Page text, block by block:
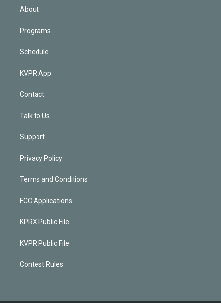
About
Programs
Schedule
KVPR App
Contact
Talk to Us
Support
Privacy Policy
Terms and Conditions
FCC Applications
KPRX Public File
KVPR Public File
Contest Rules